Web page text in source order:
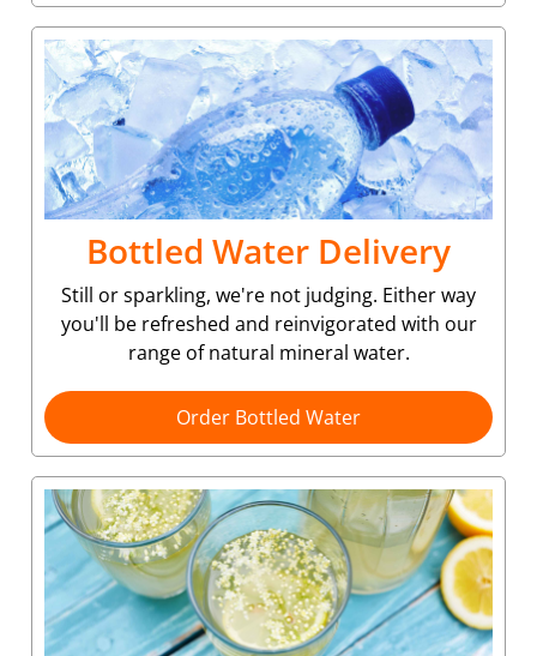
Bottled Water Delivery
Still or sparkling, we're not judging. Either way
you'll be refreshed and reinvigorated with our
range of natural mineral water.
Order Bottled Water